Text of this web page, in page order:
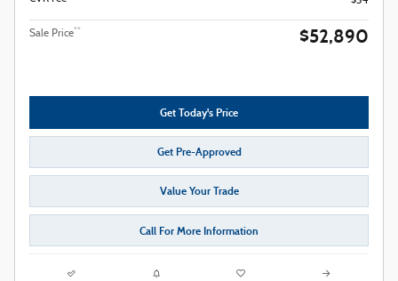
Sale Price** $52,890
Get Today's Price
Get Pre-Approved
Value Your Trade
Call For More Information